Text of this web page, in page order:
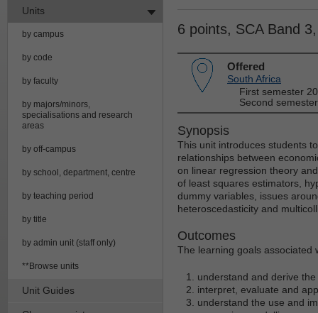
Units
by campus
by code
by faculty
by majors/minors,
specialisations and research
areas
by off-campus
by school, department, centre
by teaching period
by title
by admin unit (staff only)
**Browse units
Unit Guides
6 points, SCA Band
Offered
South Africa
First semester
Second
Synopsis
This unit introduces students
relationships between
on linear regression theory
of least squares estimators,
dummy variables, issues
heteroscedasticity and
Outcomes
The learning goals associated
understand and derive
interpret, evaluate and
understand the use and